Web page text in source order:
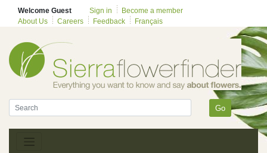
Welcome Guest Sign in
Become a member
About Us
Careers Feedback Français
Go